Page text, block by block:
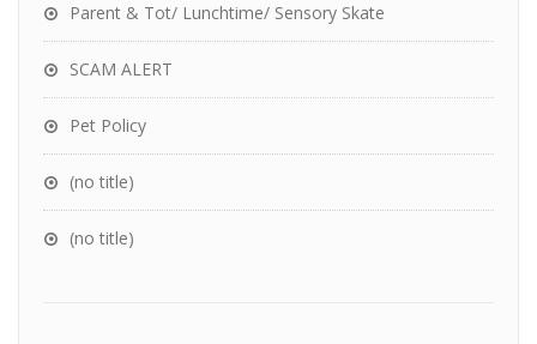
Parent & Tot/ Lunchtime/ Sensory Skate
SCAM ALERT
Pet Policy
(no title)
(no title)